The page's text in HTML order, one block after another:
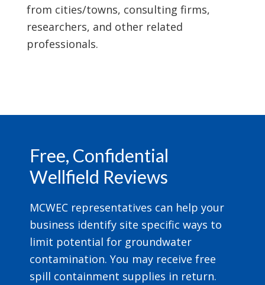
from cities/towns, consulting firms,
researchers, and other related
professionals.
Free, Confidential
Wellfield Reviews
MCWEC representatives can help your
business identify site specific ways to
limit potential for groundwater
contamination. You may receive free
spill containment supplies in return.